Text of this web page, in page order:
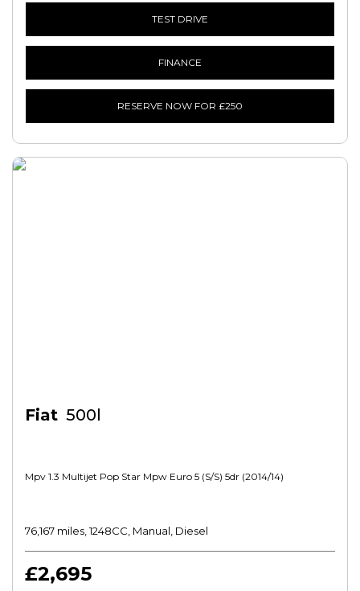
TEST DRIVE
FINANCE
RESERVE NOW FOR £250
Fiat 500l
Mpv 1.3 Multijet Pop Star Mpw Euro 5 (s/s) 5dr (2014/14)
76,167 miles, 1248CC, Manual, Diesel
£2,695